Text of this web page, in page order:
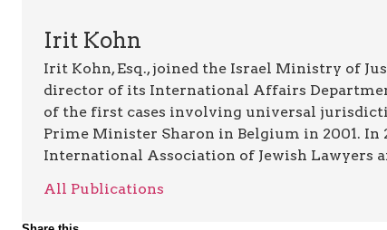
Irit Kohn
Irit Kohn, Esq., joined the Israel Ministry of
director of its International Affairs
of the first cases involving universal
Prime Minister Sharon in Belgium in 2001. In
International Association of Jewish Lawyers
All Publications